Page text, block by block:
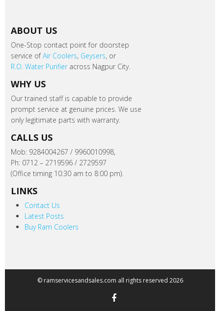
ABOUT US
One-Stop contact point for doorstep
service ofAir Coolers, Geysers, or
R.O. Water Purifieracross Nagpur City.
WHY US
Our trained staff is capable to provide
prompt service at genuine prices. We use
only legitimate parts with warranty.
CALLS US
Mob: 9284004267 / 9960010998,
Ph: 0712 – 2719596 / 2729597
(Office timing 10:30 am to 8:00 pm).
LINKS
Contact Us
Latest Posts
Buy Ram Coolers
© ramservicesandsales.com all rights reserved 2026